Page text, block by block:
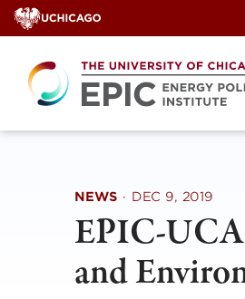
Skip
to
content
NEWS · DEC 9, 2019
EPIC-
and